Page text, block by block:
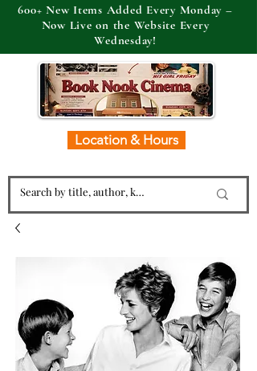
Location & Hours
600+ New Items Added Every Monday –
Now Live on the Website Every
Wednesday!